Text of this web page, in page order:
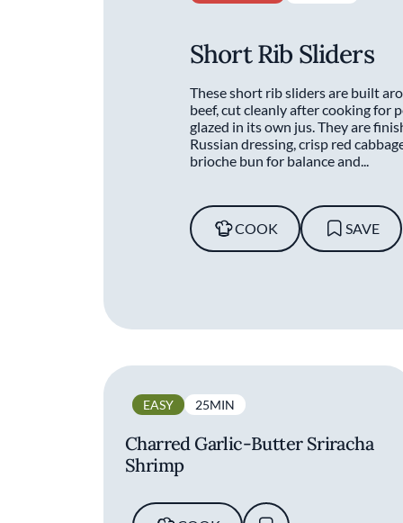
Short Rib Sliders
These short rib sliders are built
beef, cut cleanly after cooking for
glazed in its own jus. They are
Russian dressing, crisp red
brioche bun for balance and...
COOK SAVE
EASY 25MIN
Charred Garlic-Butter Sriracha
Shrimp